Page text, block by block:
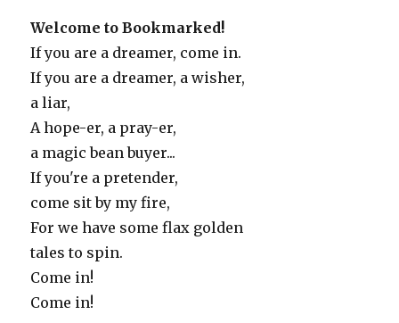
Welcome to Bookmarked!
If you are a dreamer, come in.
If you are a dreamer, a wisher,
a liar,
A hope-er, a pray-er,
a magic bean buyer...
If you're a pretender,
come sit by my fire,
For we have some flax golden
tales to spin.
Come in!
Come in!